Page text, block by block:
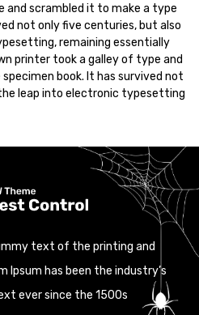
and scrambled it to make a type
not only five centuries, but also
remaining essentially
printer took a galley of type and
book. It has survived not
leap into electronic typesetting
text of the printing and
Ipsum has been the industry’s
ever since the 1500s